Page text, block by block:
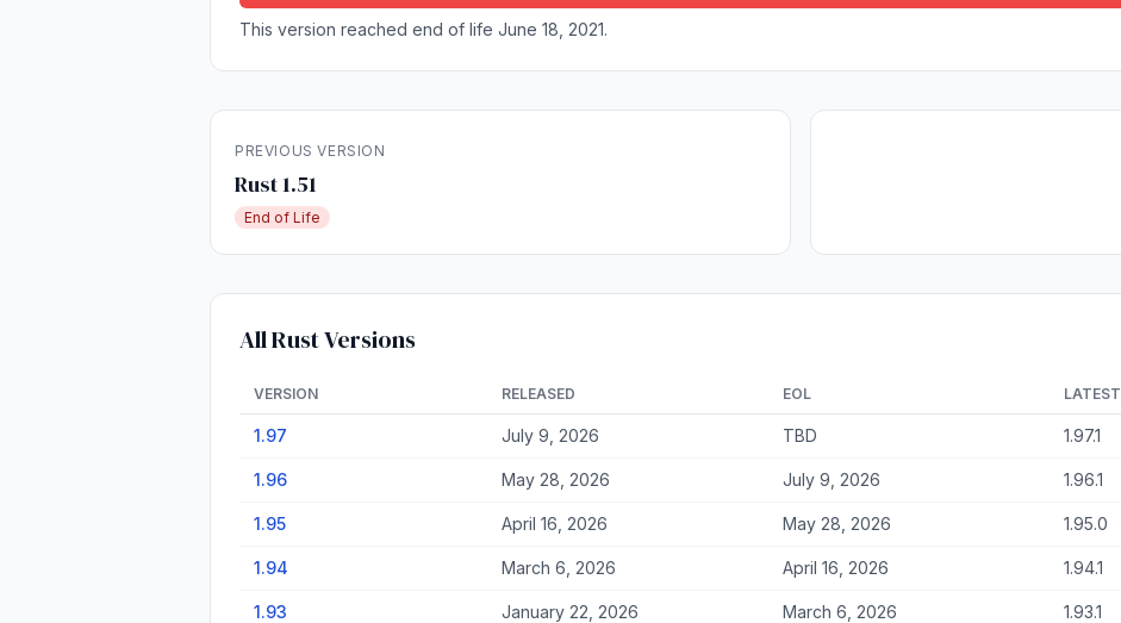
This version reached end of life June 18, 2021.
PREVIOUS VERSION
Rust 1.51
End of Life
All Rust Versions
VERSION RELEASED EOL LATEST
1.97 July 9, 2026 TBD 1.97.1
1.96 May 28, 2026 July 9, 2026 1.96.1
1.95 April 16, 2026 May 28, 2026 1.95.0
1.94 March 6, 2026 April 16, 2026 1.94.1
1.93 January 22, 2026 March 6, 2026 1.93.1